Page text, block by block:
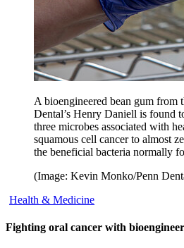
A bioengineered bean gum from
Dental’s Henry Daniell is found
three microbes associated with
squamous cell cancer to almost
the beneficial bacteria normally
(Image: Kevin Monko/Penn
Health & Medicine
Fighting oral cancer with